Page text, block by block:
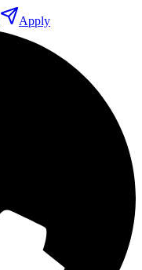
Apply